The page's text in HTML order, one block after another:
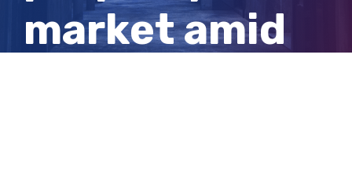
market amid